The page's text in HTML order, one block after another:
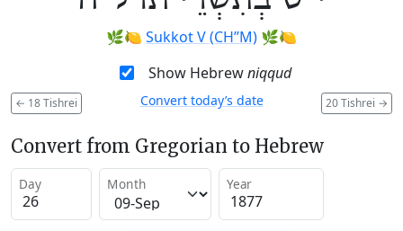
🌿🍋 Sukkot V (CH’’M) 🌿🍋
Show Hebrewniqqud
← 18 Tishrei 20 Tishrei →
Convert today’s date
Convert from Gregorian to Hebrew
Day Month Year